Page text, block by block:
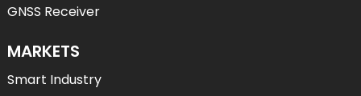
GNSS Receiver
MARKETS
Smart Industry